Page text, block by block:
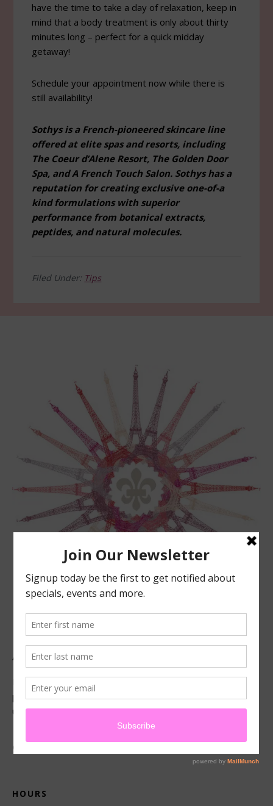
have the time to take a day of relaxation, keep in
mind that a body treatment is only about thirty
minutes long – perfect for a quick midday
getaway!
Schedule your appointment now while there is
still availability!
Sothys is a French-pioneered skincare line
offered at elite spas and resorts, including
The Coeur d’Alene Resort, The Golden Door
Spa, and A French Touch Salon. Sothys has a
reputation for creating exclusive one-of-a
kind formulations with superior
performance from botanical extracts,
peptides, and natural molecules.
Filed Under: Tips
ABOUT US
Located in beautiful San Luis Obispo, California, we offer
premier French technique facials, peels, waxing and make-
up services.
CONNECT
HOURS